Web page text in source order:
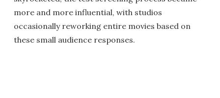
more and more influential, with studios
occasionally reworking entire movies based on
these small audience responses.